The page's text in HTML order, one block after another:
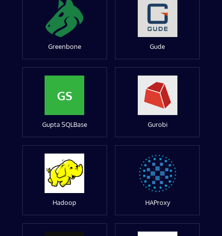
Greenbone Gude
GS
Gupta SQLBase Gurobi
Hadoop HAProxy